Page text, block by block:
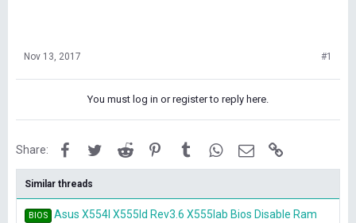
Nov 13, 2017 #1
You must log in or register to reply here.
Share: FacebookTwitterReddit PinterestTumblrWhatsApp
Email
Similar threads
BIOS
Asus X554l X555ld Rev3.6 X555lab Bios Disable Ram